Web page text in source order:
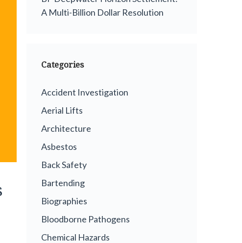
A Multi-Billion Dollar Resolution
Categories
Accident Investigation
Aerial Lifts
Architecture
Asbestos
Back Safety
Bartending
Biographies
Bloodborne Pathogens
Chemical Hazards